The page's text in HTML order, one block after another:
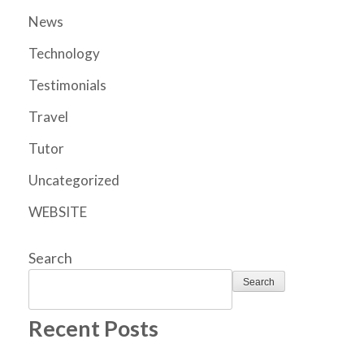
News
Technology
Testimonials
Travel
Tutor
Uncategorized
WEBSITE
Search
Search
Recent Posts